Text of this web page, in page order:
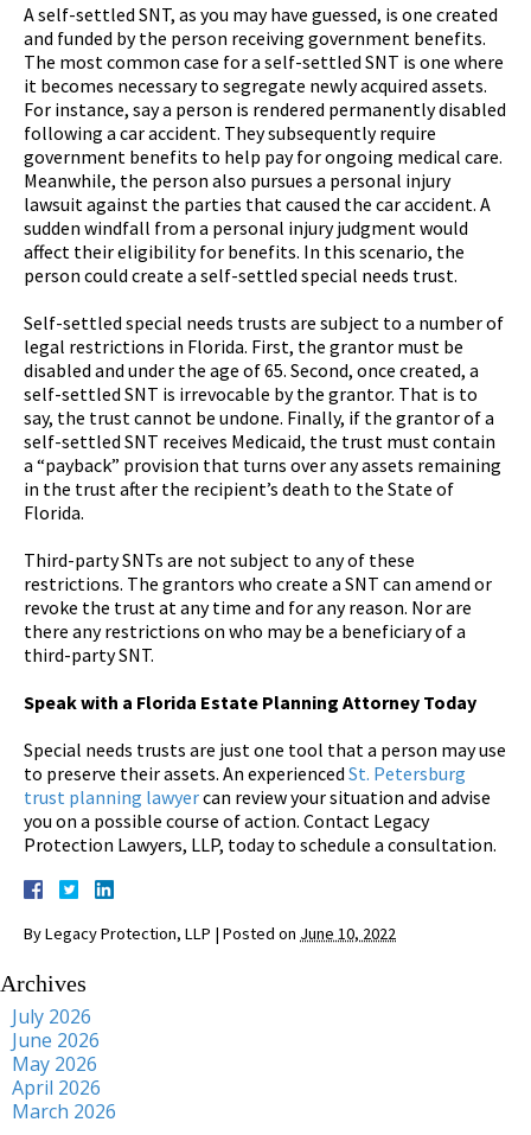
A self-settled SNT, as you may have guessed, is one created
and funded by the person receiving government benefits.
The most common case for a self-settled SNT is one where
it becomes necessary to segregate newly acquired assets.
For instance, say a person is rendered permanently disabled
following a car accident. They subsequently require
government benefits to help pay for ongoing medical care.
Meanwhile, the person also pursues a personal injury
lawsuit against the parties that caused the car accident. A
sudden windfall from a personal injury judgment would
affect their eligibility for benefits. In this scenario, the
person could create a self-settled special needs trust.
Self-settled special needs trusts are subject to a number of
legal restrictions in Florida. First, the grantor must be
disabled and under the age of 65. Second, once created, a
self-settled SNT is irrevocable by the grantor. That is to
say, the trust cannot be undone. Finally, if the grantor of a
self-settled SNT receives Medicaid, the trust must contain
a “payback” provision that turns over any assets remaining
in the trust after the recipient’s death to the State of
Florida.
Third-party SNTs are not subject to any of these
restrictions. The grantors who create a SNT can amend or
revoke the trust at any time and for any reason. Nor are
there any restrictions on who may be a beneficiary of a
third-party SNT.
Speak with a Florida Estate Planning Attorney Today
Special needs trusts are just one tool that a person may use
to preserve their assets. An experienced St. Petersburg
trust planning lawyercan review your situation and advise
you on a possible course of action. Contact Legacy
Protection Lawyers, LLP, today to schedule a consultation.
ByLegacy Protection, LLP | Posted on June 10, 2022
Archives
July 2026
June 2026
May 2026
April 2026
March 2026